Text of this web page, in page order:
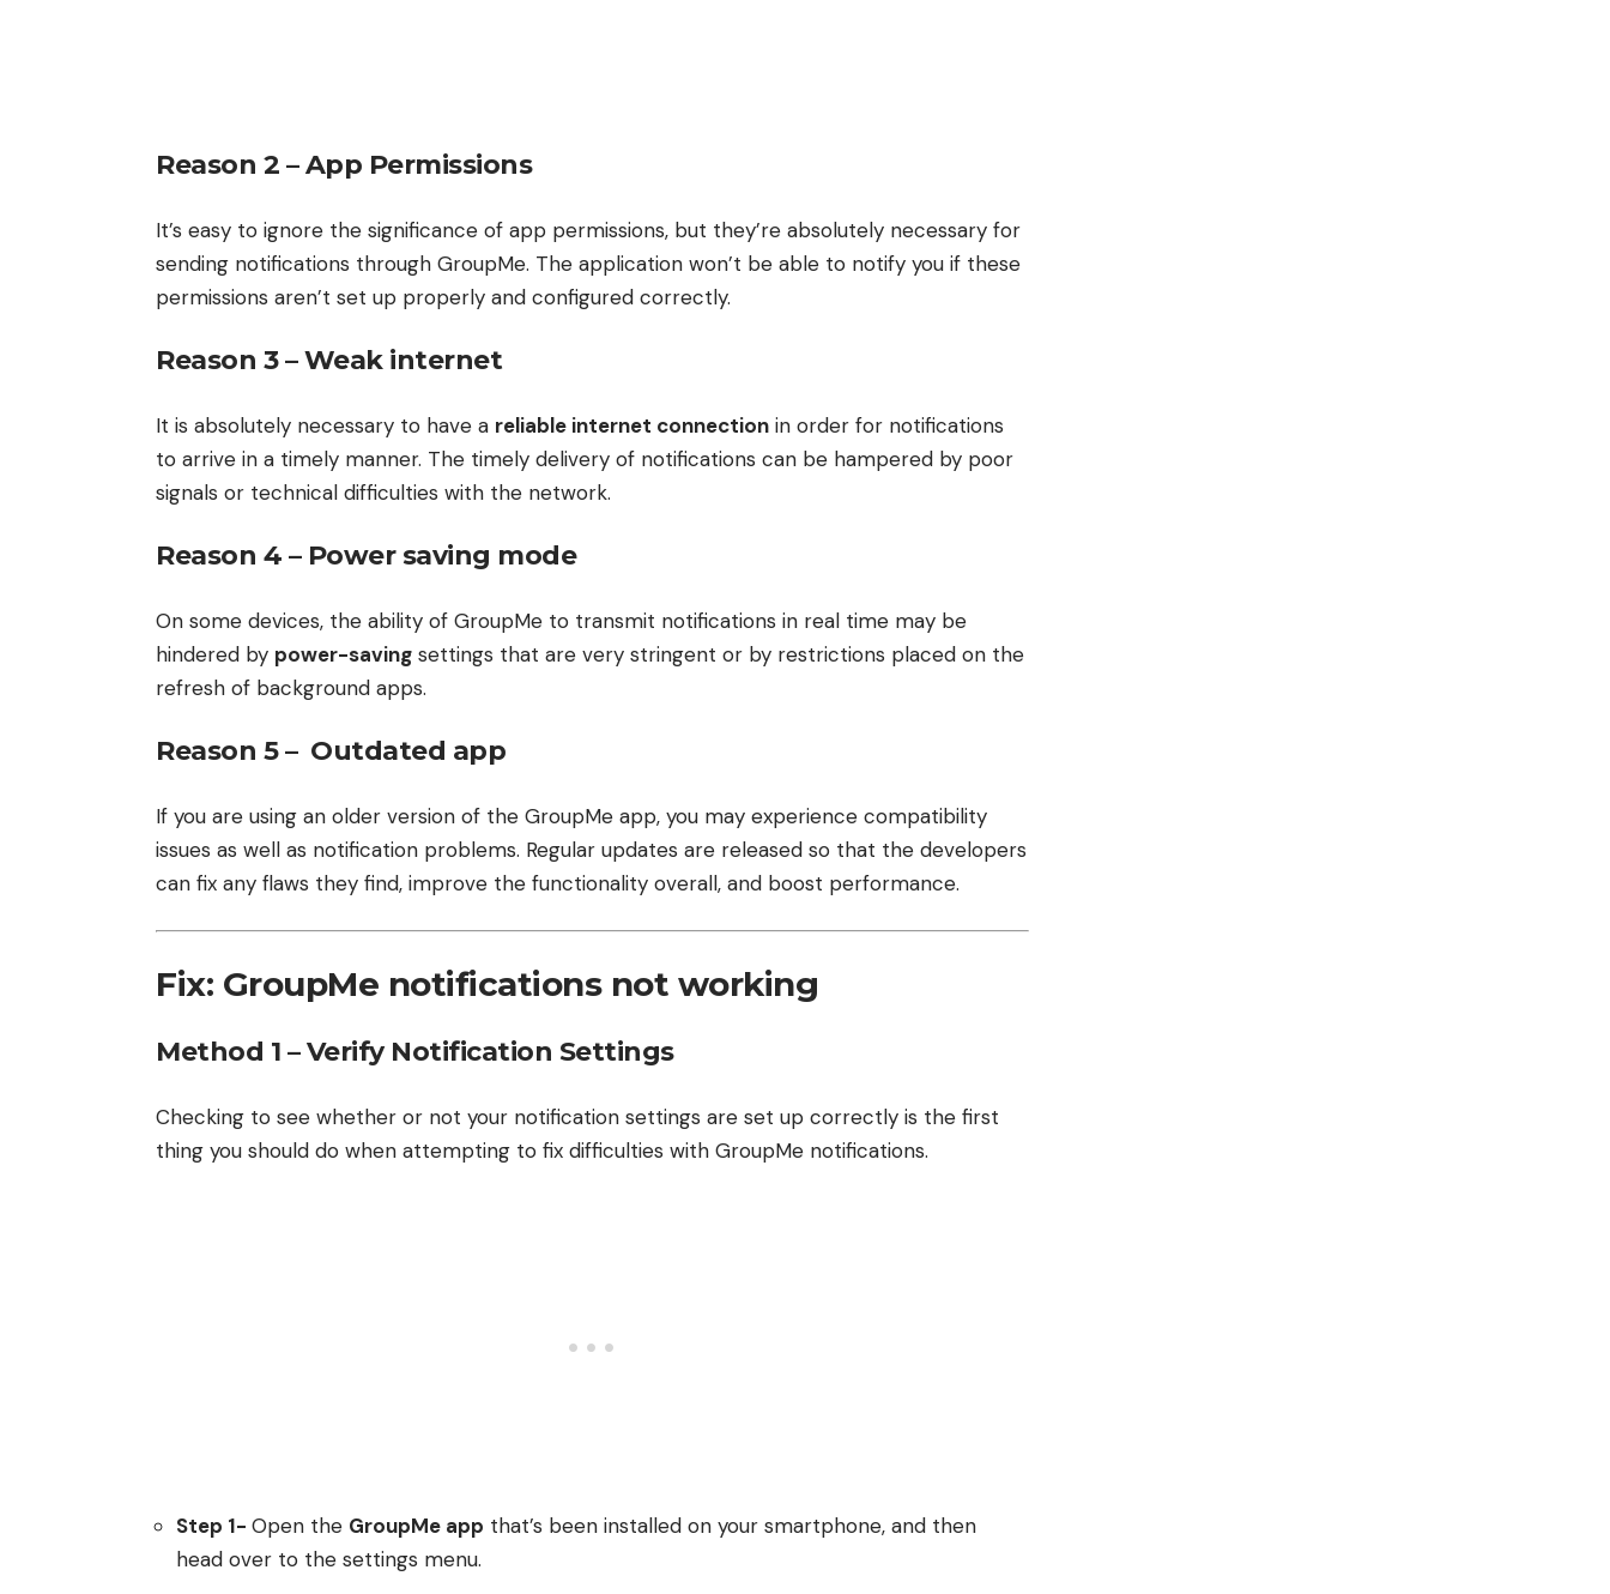
Reason 2 –App Permissions
It’s easy to ignore the significance of app permissions, but they’re absolutely necessary for
sending notifications through GroupMe. The application won’t be able to notify you if these
permissions aren’t set up properly and configured correctly.
Reason 3 – Weak internet
It is absolutely necessary to have a reliable internet connection in order for notifications
to arrive in a timely manner. The timely delivery of notifications can be hampered by poor
signals or technical difficulties with the network.
Reason 4 – Power saving mode
On some devices, the ability of GroupMe to transmit notifications in real time may be
hindered by power-saving settings that are very stringent or by restrictions placed on the
refresh of background apps.
Reason 5 – Outdated app
If you are using an older version of the GroupMe app, you may experience compatibility
issues as well as notification problems. Regular updates are released so that the developers
can fix any flaws they find, improve the functionality overall, and boost performance.
Fix: GroupMe notifications not working
Method 1 – Verify Notification Settings
Checking to see whether or not your notification settings are set up correctly is the first
thing you should do when attempting to fix difficulties with GroupMe notifications.
Step 1- Open the GroupMe app that’s been installed on your smartphone, and then
head over to the settings menu.